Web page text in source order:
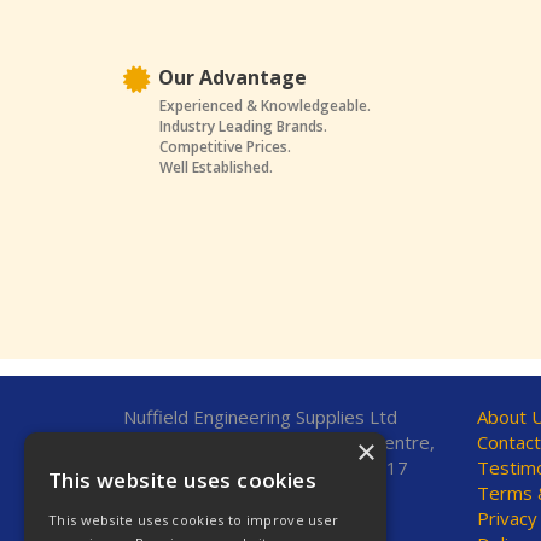
Our Advantage
Experienced & Knowledgeable.
Industry Leading Brands.
Competitive Prices.
Well Established.
Nuffield Engineering Supplies Ltd
Unit 7, Fleetsbridge Business Centre,
Upton Road, Poole, Dorset, BH17
7AF, United Kingdom
Telephone: 01202 665544
About
Terms
×
This website uses cookies
This website uses cookies to improve user